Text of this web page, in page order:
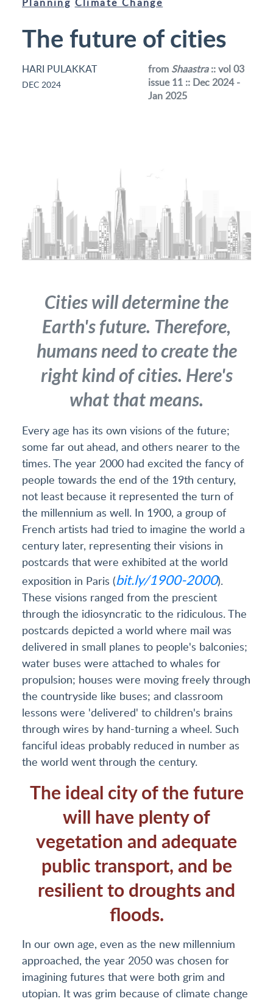
The future of cities
HARI PULAKKAT
DEC 2024
from Shaastra:: vol 03
issue 11 :: Dec 2024 -
Jan 2025
Cities will determine the
Earth's future. Therefore,
humans need to create the
right kind of cities. Here's
what that means.
Every age has its own visions of the future;
some far out ahead, and others nearer to the
times. The year 2000 had excited the fancy of
people towards the end of the 19th century,
not least because it represented the turn of
the millennium as well. In 1900, a group of
French artists had tried to imagine the world a
century later, representing their visions in
postcards that were exhibited at the world
exposition in Paris (bit.ly/1900-2000).
These visions ranged from the prescient
through the idiosyncratic to the ridiculous. The
postcards depicted a world where mail was
delivered in small planes to people's balconies;
water buses were attached to whales for
propulsion; houses were moving freely through
the countryside like buses; and classroom
lessons were 'delivered' to children's brains
through wires by hand-turning a wheel. Such
fanciful ideas probably reduced in number as
the world went through the century.
The ideal city of the future
will have plenty of
vegetation and adequate
public transport, and be
resilient to droughts and
floods.
In our own age, even as the new millennium
approached, the year 2050 was chosen for
imagining futures that were both grim and
utopian. It was grim because of climate change